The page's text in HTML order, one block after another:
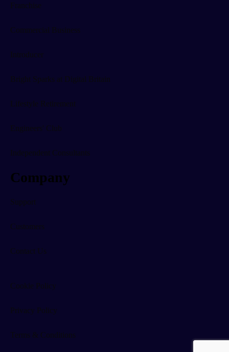
Franchise
Commercial Business
Introducer
Bright Sparks at Digital Britain
Lifestyle Retirement
Engineers' Club
Independent Consultants
Company
Support
Customers
Contact Us
Cookie Policy
Privacy Policy
Terms & Conditions